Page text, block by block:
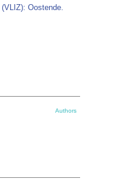
Oostende.
Authors